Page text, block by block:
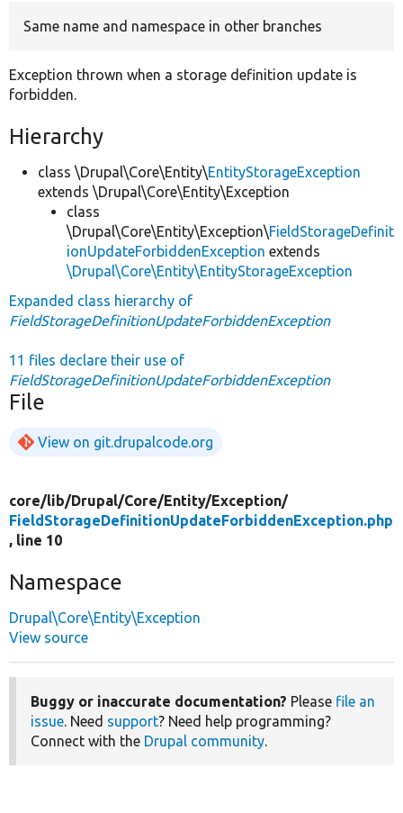
Same name and namespace in other branches
Exception thrown when a storage definition update is
forbidden.
Hierarchy
class \Drupal\Core\Entity\EntityStorageException
extends \Drupal\Core\Entity\Exception
class
\Drupal\Core\Entity\Exception\FieldStorageDefinit
ionUpdateForbiddenException extends
\Drupal\Core\Entity\EntityStorageException
Expanded class hierarchy of
FieldStorageDefinitionUpdateForbiddenException
11 files declare their use of
FieldStorageDefinitionUpdateForbiddenException
File
View on git.drupalcode.org
core/lib/Drupal/Core/Entity/Exception/
FieldStorageDefinitionUpdateForbiddenException.php
, line 10
Namespace
Drupal\Core\Entity\Exception
View source
Buggy or inaccurate documentation? Please file an
issue. Need support? Need help programming?
Connect with the Drupal community.